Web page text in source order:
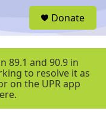
r
Donate
89.1 and 90.9 in
to resolve it as
on the UPR app